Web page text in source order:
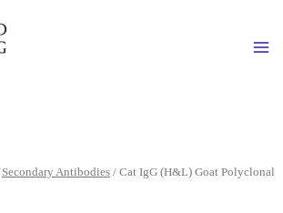
Secondary Antibodies / Cat IgG (H&L) Goat Polyclonal